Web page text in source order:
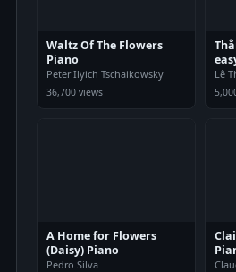
Waltz Of The Flowers
Piano
Peter Ilyich Tschaikowsky
36,700 views
Lê
A Home for Flowers
(Daisy) Piano
Pedro Silva